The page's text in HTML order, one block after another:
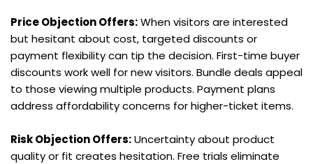
Price Objection Offers: When visitors are interested
but hesitant about cost, targeted discounts or
payment flexibility can tip the decision. First-time buyer
discounts work well for new visitors. Bundle deals appeal
to those viewing multiple products. Payment plans
address affordability concerns for higher-ticket items.
Risk Objection Offers: Uncertainty about product
quality or fit creates hesitation. Free trials eliminate